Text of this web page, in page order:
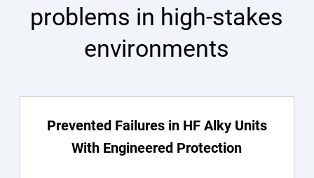
problems in high-stakes
environments
Prevented Failures in HF Alky Units
With Engineered Protection